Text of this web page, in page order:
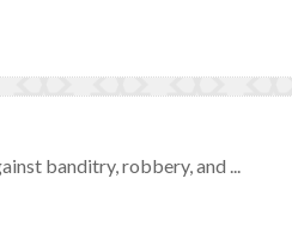
banditry, robbery, and ...